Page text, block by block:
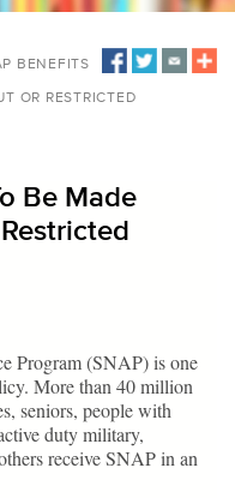
BENEFITS
OR RESTRICTED
Be Made
Program (SNAP) is one
More than 40 million
seniors, people with
duty military,
receive SNAP in an